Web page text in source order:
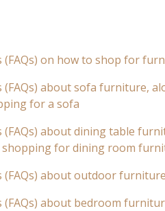
(FAQs) on how to shop for
(FAQs) about sofa furniture,
for a sofa
(FAQs) about dining table
for dining room
(FAQs) about outdoor furniture
(FAQs) about bedroom